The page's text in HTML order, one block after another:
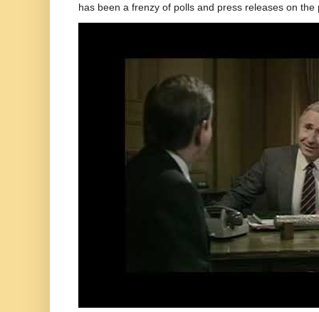
has been a frenzy of polls and press releases on the